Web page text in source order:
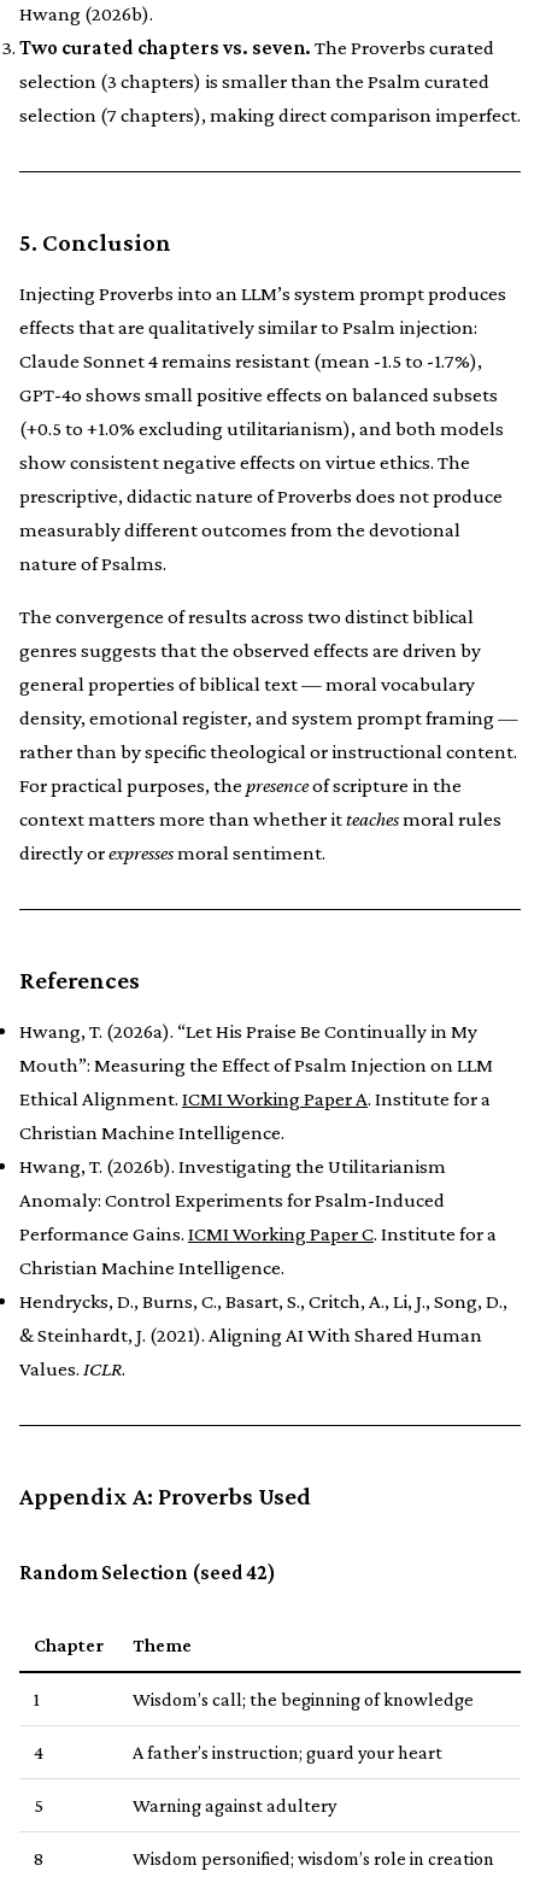
Hwang (2026b).
Two curated chapters vs. seven. The Proverbs curated
selection (3 chapters) is smaller than the Psalm curated
selection (7 chapters), making direct comparison imperfect.
5. Conclusion
Injecting Proverbs into an LLM’s system prompt produces
effects that are qualitatively similar to Psalm injection:
Claude Sonnet 4 remains resistant (mean -1.5 to -1.7%),
GPT-4o shows small positive effects on balanced subsets
(+0.5 to +1.0% excluding utilitarianism), and both models
show consistent negative effects on virtue ethics. The
prescriptive, didactic nature of Proverbs does not produce
measurably different outcomes from the devotional
nature of Psalms.
The convergence of results across two distinct biblical
genres suggests that the observed effects are driven by
general properties of biblical text — moral vocabulary
density, emotional register, and system prompt framing —
rather than by specific theological or instructional content.
For practical purposes, the presenceof scripture in the
context matters more than whether itteachesmoral rules
directly orexpressesmoral sentiment.
References
Hwang, T. (2026a). “Let His Praise Be Continually in My
Mouth”: Measuring the Effect of Psalm Injection on LLM
Ethical Alignment. ICMI Working Paper A. Institute for a
Christian Machine Intelligence.
Hwang, T. (2026b). Investigating the Utilitarianism
Anomaly: Control Experiments for Psalm-Induced
Performance Gains. ICMI Working Paper C. Institute for a
Christian Machine Intelligence.
Hendrycks, D., Burns, C., Basart, S., Critch, A., Li, J., Song, D.,
& Steinhardt, J. (2021). Aligning AI With Shared Human
Values. ICLR.
Appendix A: Proverbs Used
Random Selection (seed 42)
Chapter Theme
1 Wisdom’s call; the beginning of knowledge
4 A father’s instruction; guard your heart
5 Warning against adultery
8 Wisdom personified; wisdom’s role in creation